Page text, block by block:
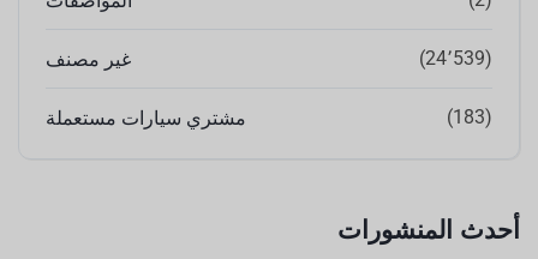
غير مصنف (24٬539)
مشتري سيارات مستعملة (183)
أحدث المنشورات